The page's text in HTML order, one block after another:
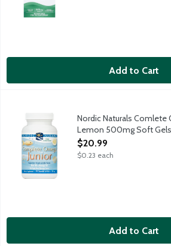
Add to Cart
Nordic Naturals Comlete Omega
Balanced omega multi made with 283
Nordic Naturals Comlete
Lemon 500mg Soft
Open Product Description
$20.99
$0.23 each
Add to Cart